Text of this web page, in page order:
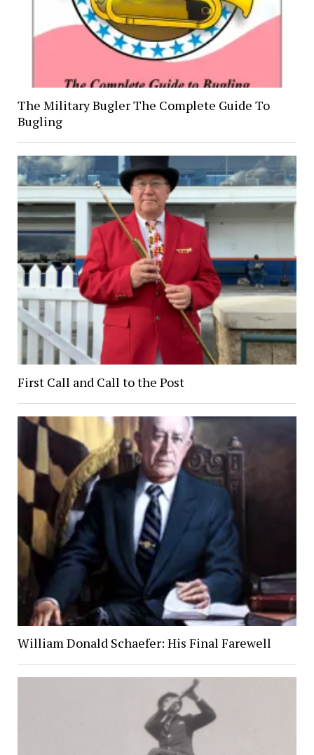
The Military Bugler The Complete Guide To
Bugling
First Call and Call to the Post
William Donald Schaefer: His Final Farewell